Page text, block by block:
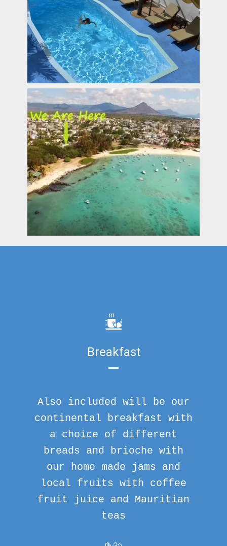
Breakfast
Also included will be our
continental breakfast with
a choice of different
breads and brioche with
our home made jams and
local fruits with coffee
fruit juice and Mauritian
teas